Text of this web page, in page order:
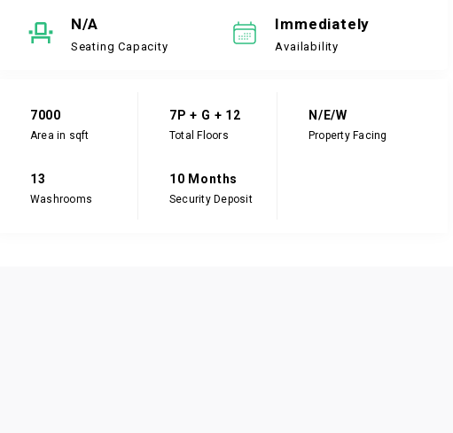
N/A
Seating Capacity
Immediately
Availability
7000
Area in sqft
7P + G + 12
Total Floors
N/E/W
Property Facing
13
Washrooms
10 Months
Security Deposit